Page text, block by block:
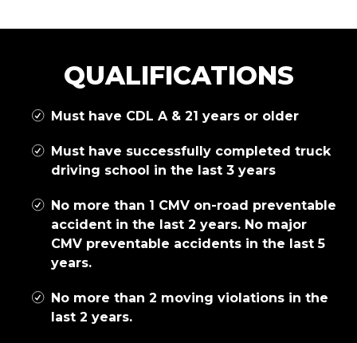
QUALIFICATIONS
Must have CDL A & 21 years or older
Must have successfully completed truck
driving school in the last 3 years
No more than 1 CMV on-road preventable
accident in the last 2 years. No major
CMV preventable accidents in the last 5
years.
No more than 2 moving violations in the
last 2 years.